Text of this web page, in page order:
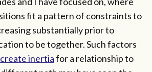
fit a pattern of constraints to
substantially prior to
to be together. Such factors
inertiafor a relationship to